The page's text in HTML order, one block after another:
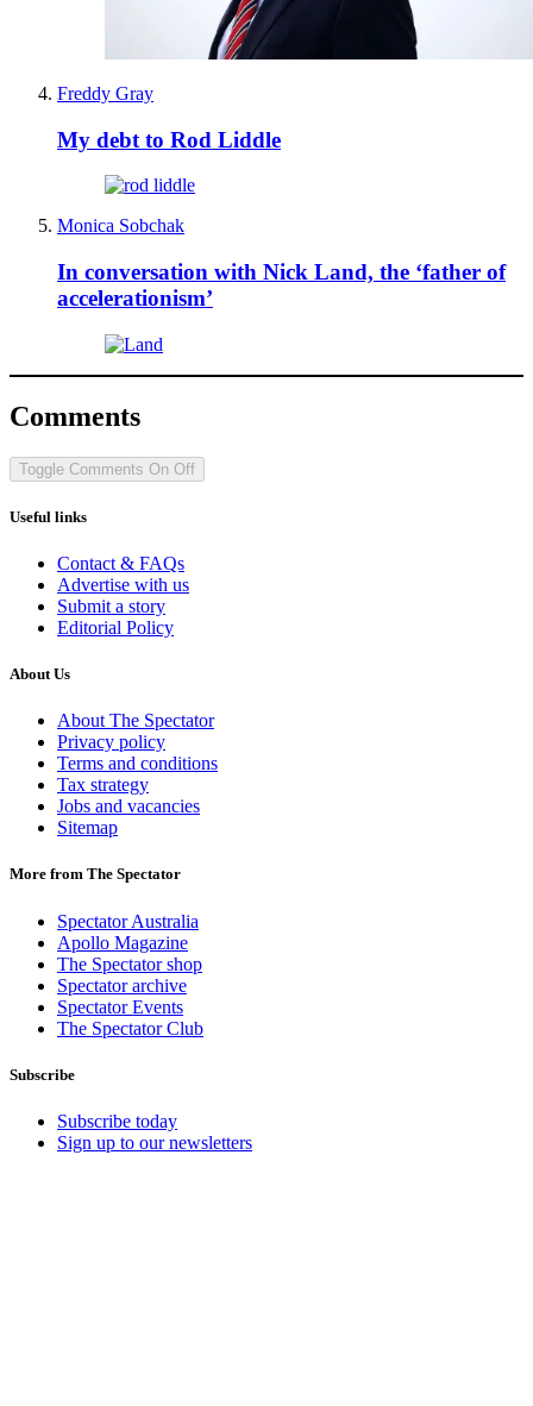
Freddy Gray
My debt to Rod Liddle
Monica Sobchak
In conversation with Nick Land, the ‘father of
accelerationism’
Comments
Toggle Comments On Off
Useful links
Contact & FAQs
Advertise with us
Submit a story
Editorial Policy
About Us
About The Spectator
Privacy policy
Terms and conditions
Tax strategy
Jobs and vacancies
Sitemap
More from The Spectator
Spectator Australia
Apollo Magazine
The Spectator shop
Spectator archive
Spectator Events
The Spectator Club
Subscribe
Subscribe today
Sign up to our newsletters